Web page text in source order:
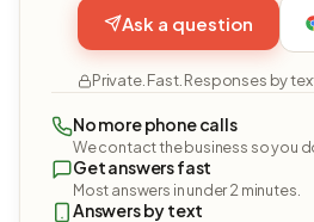
Ask a question
Private. Fast. Responses by
No more phone calls
We contact the business so you
Get answers fast
Most answers in under 2 minutes.
Answers by text